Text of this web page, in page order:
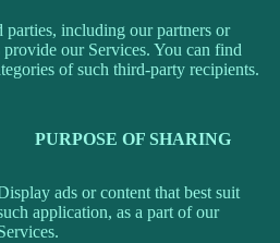
including our partners or
our Services. You can find
of such third-party recipients.
PURPOSE OF SHARING
ads or content that best suit
application, as a part of our